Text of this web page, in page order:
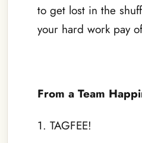
to get lost in the
your hard work pay
From a Team
1. TAGFEE!